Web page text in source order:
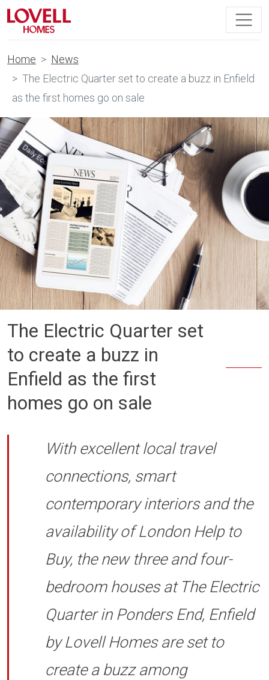
Home
News
The Electric Quarter set to create a buzz in Enfield
as the first homes go on sale
The Electric Quarter set
to create a buzz in
Enfield as the first
homes go on sale
With excellent local travel
connections, smart
contemporary interiors and the
availability of London Help to
Buy, the new three and four-
bedroom houses at The Electric
Quarter in Ponders End, Enfield
by Lovell Homes are set to
create a buzz among